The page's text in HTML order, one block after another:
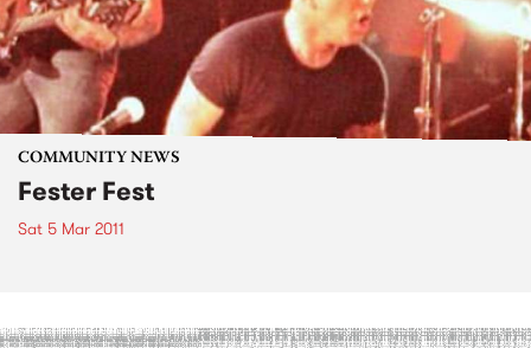
COMMUNITY NEWS
Fester Fest
Sat 5 Mar 2011